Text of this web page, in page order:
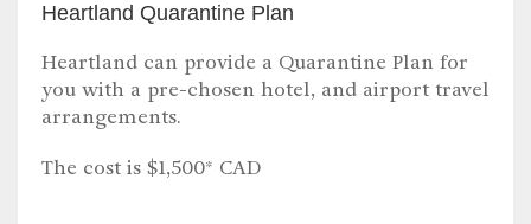
Heartland Quarantine Plan
Heartland can provide a Quarantine Plan for
you with a pre-chosen hotel, and airport travel
arrangements.
The cost is $1,500* CAD